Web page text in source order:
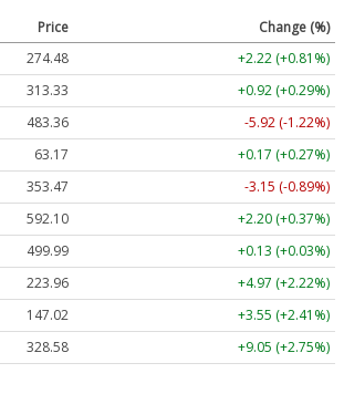
Price
Change (%)
274.48
+2.22 (+0.81%)
313.33
+0.92 (+0.29%)
483.36
-5.92 (-1.22%)
63.17
+0.17 (+0.27%)
353.47
-3.15 (-0.89%)
592.10
+2.20 (+0.37%)
499.99
+0.13 (+0.03%)
223.96
+4.97 (+2.22%)
147.02
+3.55 (+2.41%)
328.58
+9.05 (+2.75%)